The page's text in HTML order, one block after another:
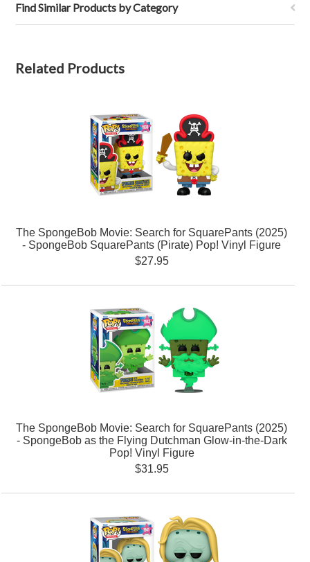
Find Similar Products by Category
Related Products
The SpongeBob Movie: Search for SquarePants (2025)
- SpongeBob SquarePants (Pirate) Pop! Vinyl Figure
$27.95
The SpongeBob Movie: Search for SquarePants (2025)
- SpongeBob as the Flying Dutchman Glow-in-the-Dark
Pop! Vinyl Figure
$31.95